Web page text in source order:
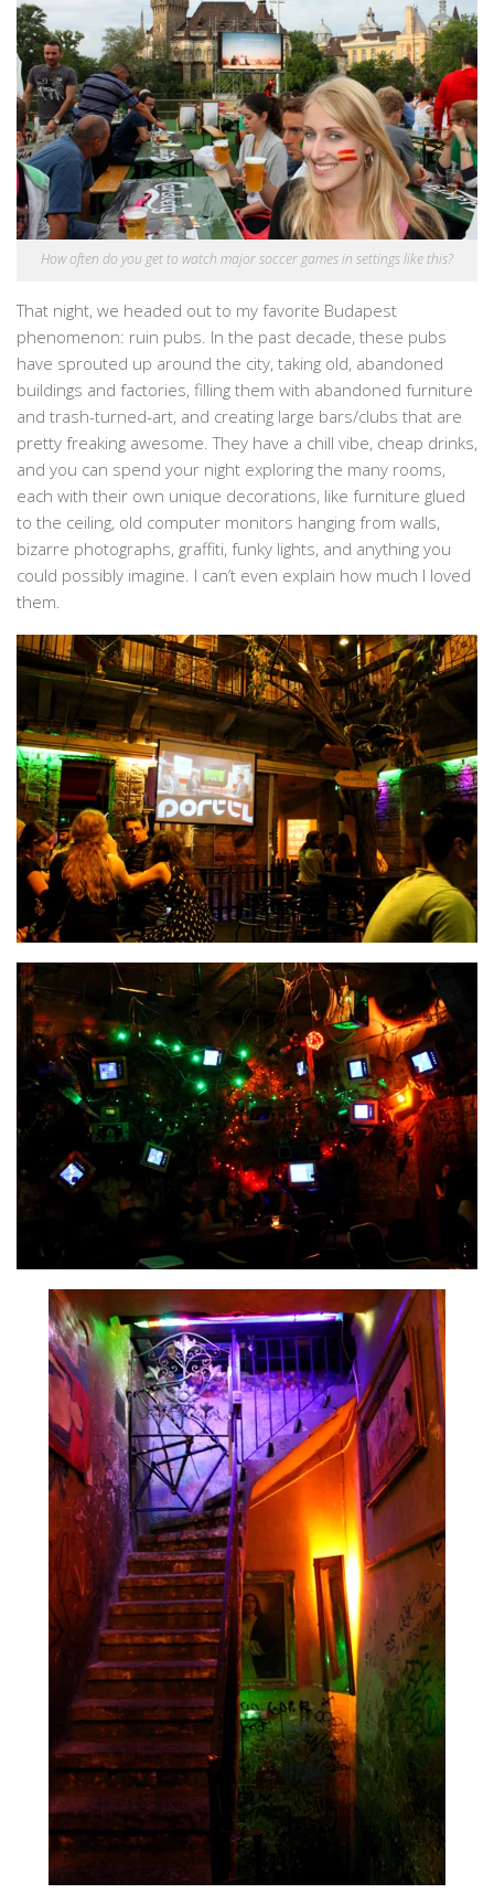
How often do you get to watch major soccer games in settings like this?
That night, we headed out to my favorite Budapest
phenomenon: ruin pubs. In the past decade, these pubs
have sprouted up around the city, taking old, abandoned
buildings and factories, filling them with abandoned furniture
and trash-turned-art, and creating large bars/clubs that are
pretty freaking awesome. They have a chill vibe, cheap drinks,
and you can spend your night exploring the many rooms,
each with their own unique decorations, like furniture glued
to the ceiling, old computer monitors hanging from walls,
bizarre photographs, graffiti, funky lights, and anything you
could possibly imagine. I can’t even explain how much I loved
them.